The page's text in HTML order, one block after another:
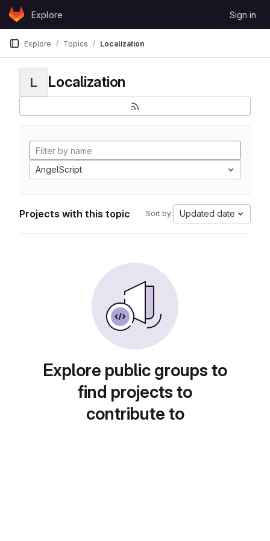
Skip to content
GitLabExplore Sign in
Explore Topics Localization
L Localization
AngelScript
Projects with this topic Sort by: Updated date
Explore public groups to
find projects to
contribute to